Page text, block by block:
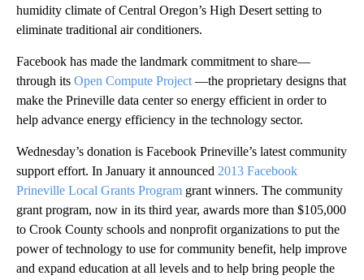
humidity climate of Central Oregon’s High Desert setting to
eliminate traditional air conditioners.
Facebook has made the landmark commitment to share—
through its Open Compute Project —the proprietary designs that
make the Prineville data center so energy efficient in order to
help advance energy efficiency in the technology sector.
Wednesday’s donation is Facebook Prineville’s latest community
support effort. In January it announced 2013 Facebook
Prineville Local Grants Program grant winners. The community
grant program, now in its third year, awards more than $105,000
to Crook County schools and nonprofit organizations to put the
power of technology to use for community benefit, help improve
and expand education at all levels and to help bring people the